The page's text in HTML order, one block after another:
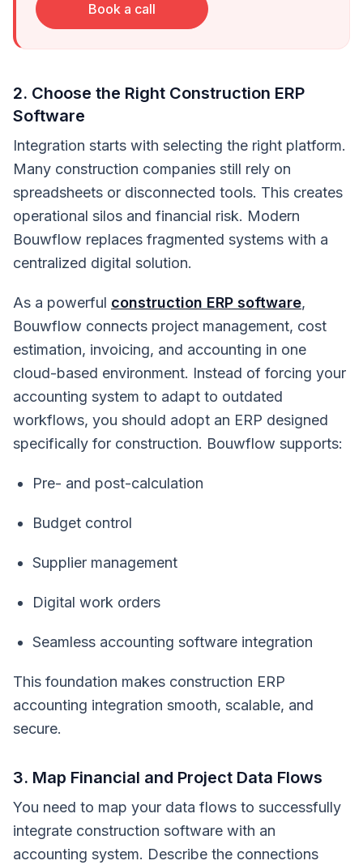
Book a call
2. Choose the Right Construction ERP
Software
Integration starts with selecting the right platform.
Many construction companies still rely on
spreadsheets or disconnected tools. This creates
operational silos and financial risk. Modern
Bouwflow replaces fragmented systems with a
centralized digital solution.
As a powerful construction ERP software,
Bouwflow connects project management, cost
estimation, invoicing, and accounting in one
cloud-based environment. Instead of forcing your
accounting system to adapt to outdated
workflows, you should adopt an ERP designed
specifically for construction. Bouwflow supports:
Pre- and post-calculation
Budget control
Supplier management
Digital work orders
Seamless accounting software integration
This foundation makes construction ERP
accounting integration smooth, scalable, and
secure.
3. Map Financial and Project Data Flows
You need to map your data flows to successfully
integrate construction software with an
accounting system. Describe the connections